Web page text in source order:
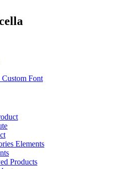
Font
Elements
Products